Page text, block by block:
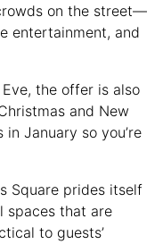
on the street—
entertainment, and
the offer is also
and New
January so you’re
Square prides itself
spaces that are
to guests’